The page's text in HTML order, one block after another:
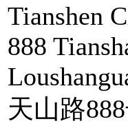
Tianshen
888
天山路